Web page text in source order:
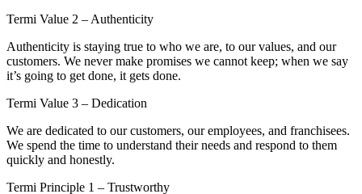
Termi Value 2 – Authenticity
Authenticity is staying true to who we are, to our values, and our
customers. We never make promises we cannot keep; when we say
it’s going to get done, it gets done.
Termi Value 3 – Dedication
We are dedicated to our customers, our employees, and franchisees.
We spend the time to understand their needs and respond to them
quickly and honestly.
Termi Principle 1 – Trustworthy